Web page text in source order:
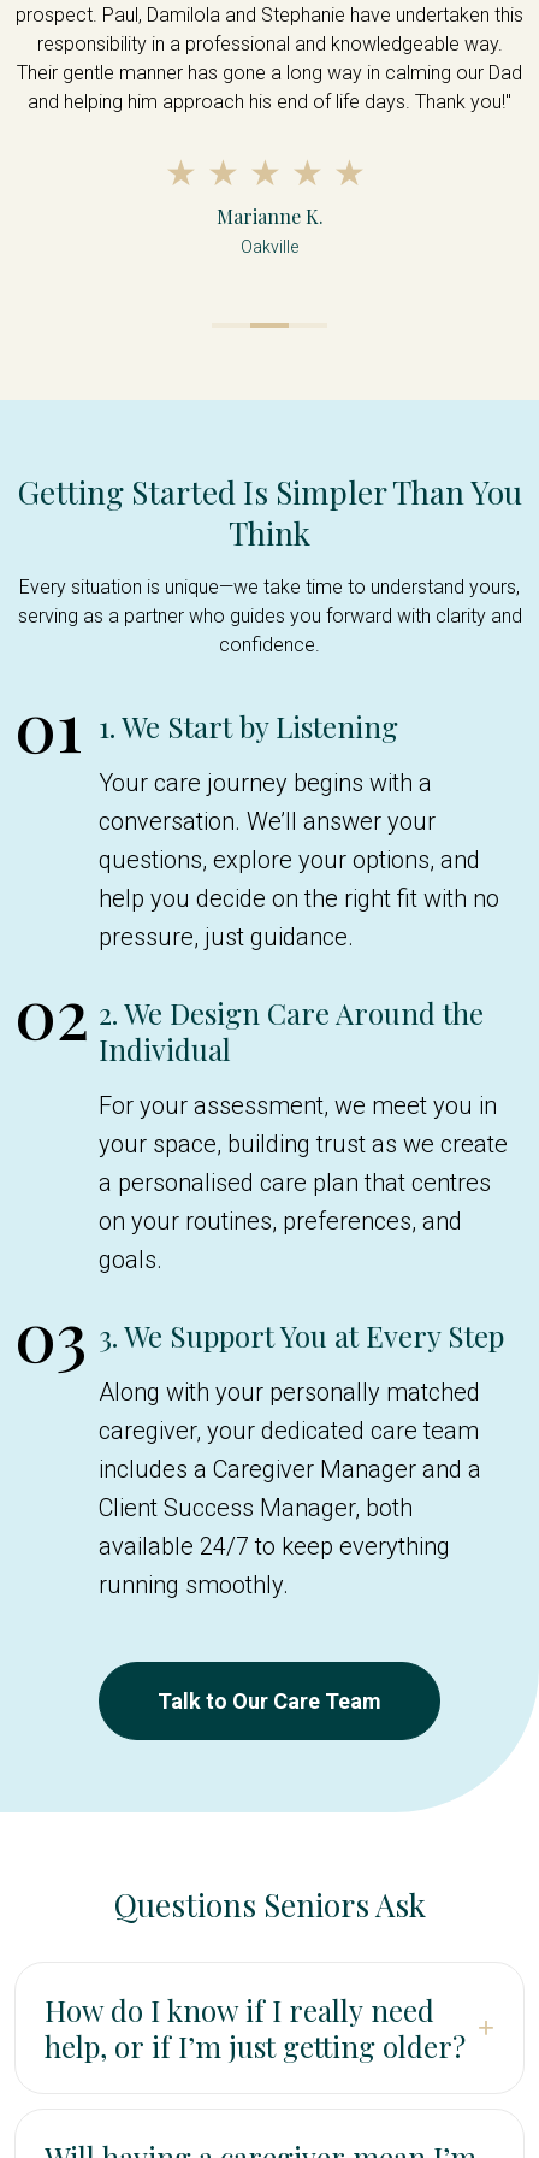
prospect. Paul, Damilola and Stephanie have undertaken this
responsibility in a professional and knowledgeable way.
Their gentle manner has gone a long way in calming our Dad
and helping him approach his end of life days. Thank you!"
Marianne K.
Oakville
Getting Started Is Simpler Than You
Think
Every situation is unique—we take time to understand yours,
serving as a partner who guides you forward with clarity and
confidence.
01 1. We Start by Listening
Your care journey begins with a
conversation. We’ll answer your
questions, explore your options, and
help you decide on the right fit with no
pressure, just guidance.
02 2. We Design Care Around the
Individual
For your assessment, we meet you in
your space, building trust as we create
a personalised care plan that centres
on your routines, preferences, and
goals.
03 3. We Support You at Every Step
Along with your personally matched
caregiver, your dedicated care team
includes a Caregiver Manager and a
Client Success Manager, both
available 24/7 to keep everything
running smoothly.
Talk to Our Care Team
Questions Seniors Ask
How do I know if I really need
help, or if I’m just getting older? +